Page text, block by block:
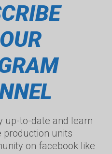
up-to-date and learn
production units
on facebook like